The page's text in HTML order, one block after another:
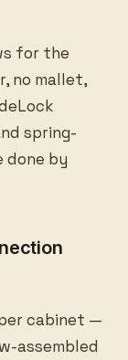
for the
no mallet,
spring-
done by
cabinet —
assembled